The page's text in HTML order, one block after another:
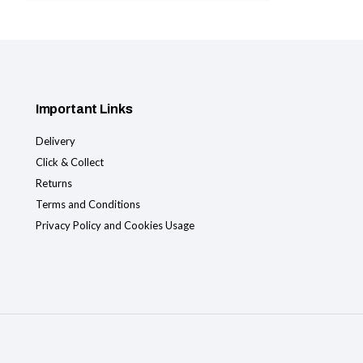
Important Links
Delivery
Click & Collect
Returns
Terms and Conditions
Privacy Policy and Cookies Usage